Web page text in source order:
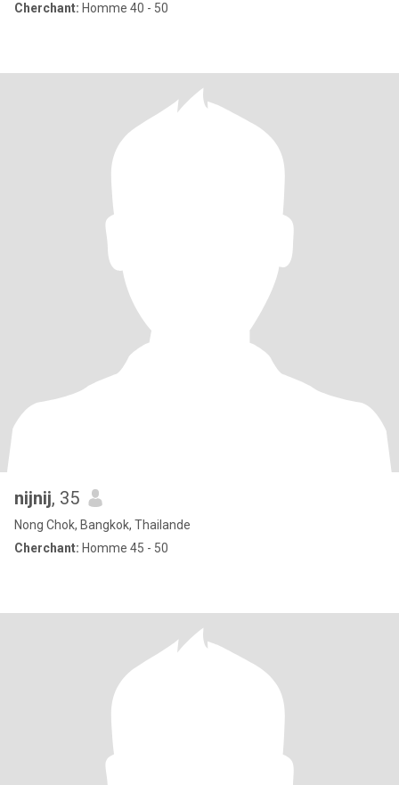
Cherchant: Homme 40 - 50
nijnij, 35
Nong Chok, Bangkok, Thailande
Cherchant: Homme 45 - 50